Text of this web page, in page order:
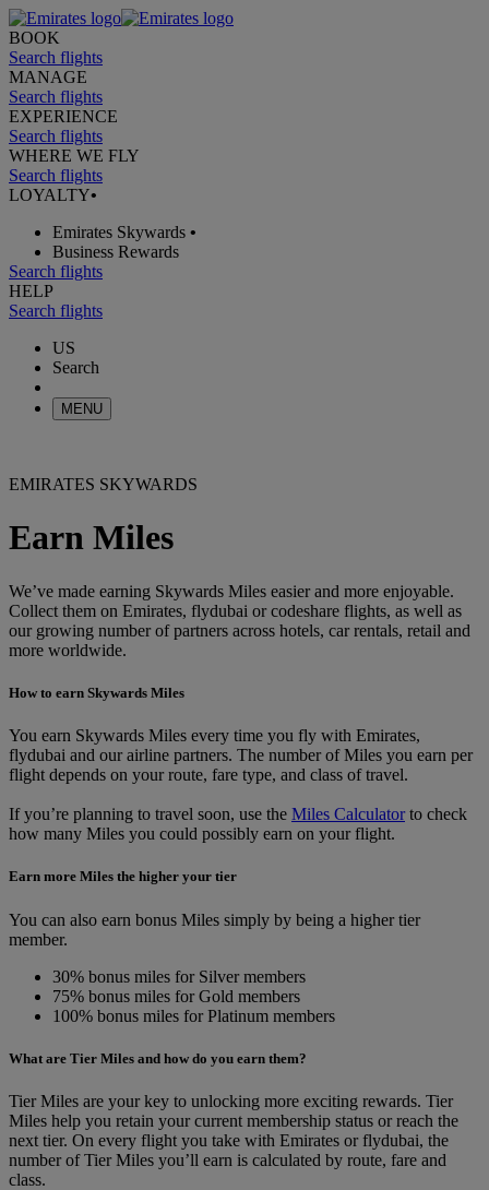
BOOK
Search flights
MANAGE
Search flights
EXPERIENCE
Search flights
WHERE WE FLY
Search flights
LOYALTY•
Emirates Skywards •
Business Rewards
Search flights
HELP
Search flights
US
Search
MENU
EMIRATES SKYWARDS
Earn Miles
We’ve made earning Skywards Miles easier and more enjoyable.
Collect them on Emirates, flydubai or codeshare flights, as well as
our growing number of partners across hotels, car rentals, retail and
more worldwide.
How to earn Skywards Miles
You earn Skywards Miles every time you fly with Emirates,
flydubai and our airline partners. The number of Miles you earn per
flight depends on your route, fare type, and class of travel.
If you’re planning to travel soon, use the Miles Calculatorto check
how many Miles you could possibly earn on your flight.
Earn more Miles the higher your tier
You can also earn bonus Miles simply by being a higher tier
member.
30% bonus miles for Silver members
75% bonus miles for Gold members
100% bonus miles for Platinum members
What are Tier Miles and how do you earn them?
Tier Miles are your key to unlocking more exciting rewards. Tier
Miles help you retain your current membership status or reach the
next tier. On every flight you take with Emirates or flydubai, the
number of Tier Miles you’ll earn is calculated by route, fare and
class.